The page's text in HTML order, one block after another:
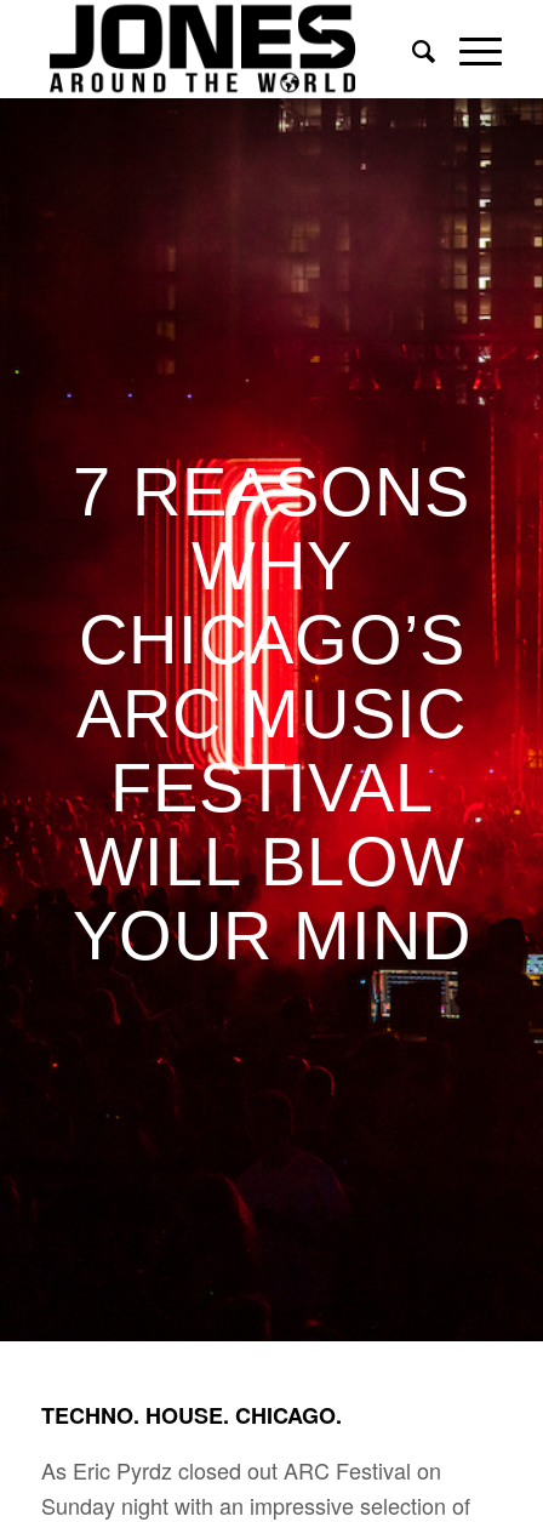
7 REASONS
WHY
CHICAGO’S
ARC MUSIC
FESTIVAL
WILL BLOW
YOUR MIND
TECHNO. HOUSE. CHICAGO.
As Eric Pyrdz closed out ARC Festival on
Sunday night with an impressive selection of